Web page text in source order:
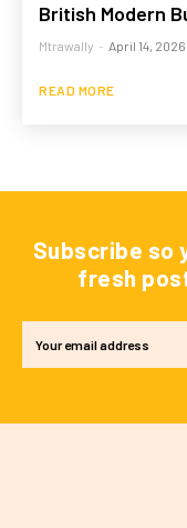
British Modern
Mtrawally - April 14, 2026
READ MORE
Subscribe so
fresh